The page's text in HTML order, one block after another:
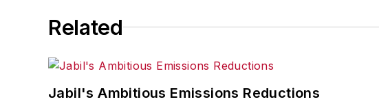
Related
Jabil's Ambitious Emissions Reductions